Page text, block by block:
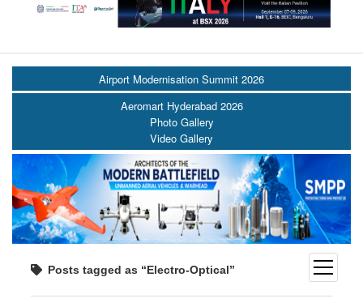
open
menu
Airport Modernisation Summit 2026
Aeromart Hyderabad 2026
Photo Gallery
Video Gallery
Posts tagged as “Electro-Optical”